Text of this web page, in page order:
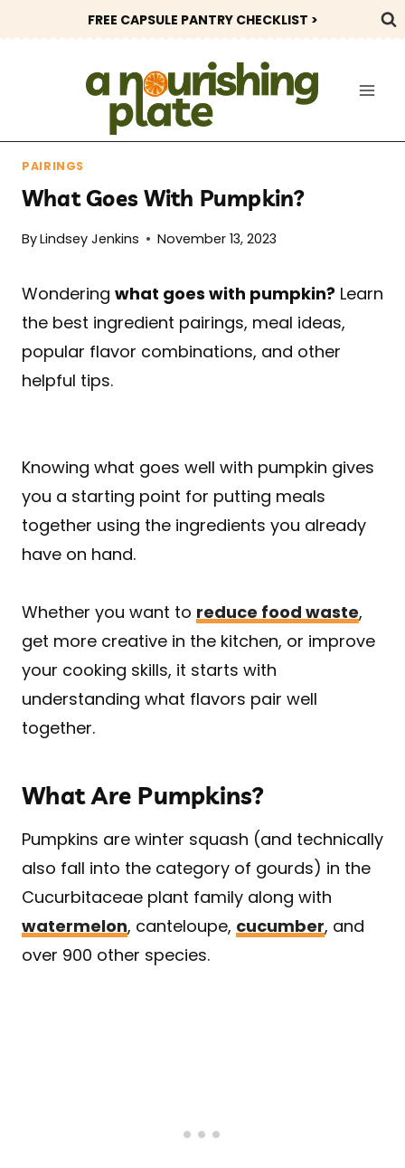
to
FREE CAPSULE PANTRY CHECKLIST >
PAIRINGS
What Goes With Pumpkin?
ByLindsey Jenkins November 13, 2023
Wondering what goes with pumpkin? Learn
the best ingredient pairings, meal ideas,
popular flavor combinations, and other
helpful tips.
Knowing what goes well with pumpkin gives
you a starting point for putting meals
together using the ingredients you already
have on hand.
Whether you want to reduce food waste,
get more creative in the kitchen, or improve
your cooking skills, it starts with
understanding what flavors pair well
together.
What Are Pumpkins?
Pumpkins are winter squash (and technically
also fall into the category of gourds) in the
Cucurbitaceae plant family along with
watermelon, canteloupe, cucumber, and
over 900 other species.